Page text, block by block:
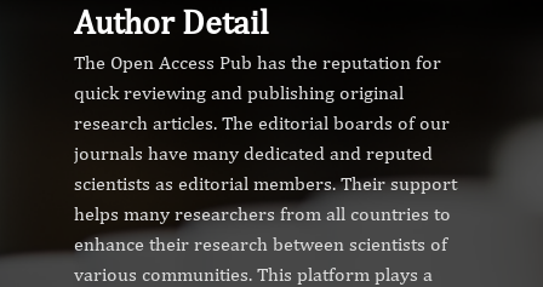
Author Detail
The Open Access Pub has the reputation for
quick reviewing and publishing original
research articles. The editorial boards of our
journals have many dedicated and reputed
scientists as editorial members. Their support
helps many researchers from all countries to
enhance their research between scientists of
various communities. This platform plays a